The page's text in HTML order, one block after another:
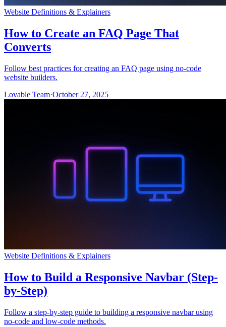
Website Definitions & Explainers
How to Create an FAQ Page That
Converts
Follow best practices for creating an FAQ page using no-code
website builders.
Lovable Team·October 27, 2025
Website Definitions & Explainers
How to Build a Responsive Navbar (Step-
by-Step)
Follow a step-by-step guide to building a responsive navbar using
no-code and low-code methods.